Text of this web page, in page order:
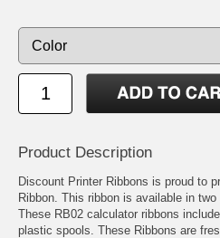
Product Description
Discount Printer Ribbons is proud to
Ribbon. This ribbon is available in
These RB02 calculator ribbons
plastic spools. These Ribbons are